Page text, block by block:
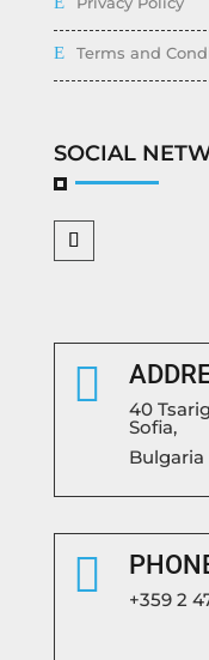
Terms and
SOCIAL
 40
Sofia,
Bulgaria
 +359 2